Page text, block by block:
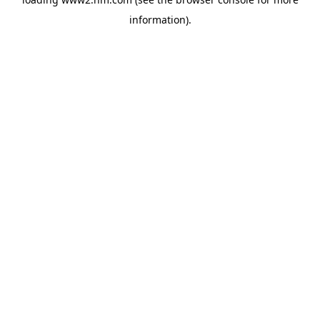
information).